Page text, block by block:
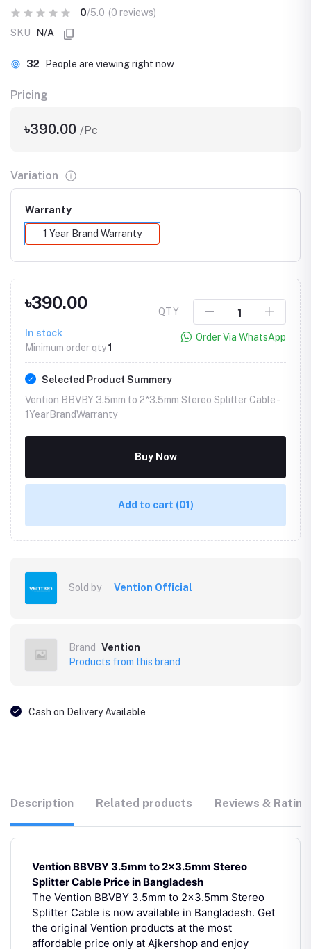
0/5.0 (0 reviews)
SKU
N/A
32 People are viewing right now
Pricing
৳390.00 /Pc
Variation
Warranty
1 Year Brand Warranty
৳390.00
In stock
Minimum order qty1
QTY
Order Via WhatsApp
Selected Product Summery
Vention BBVBY 3.5mm to 2*3.5mm Stereo Splitter Cable -
1YearBrandWarranty
Buy Now
Add to cart (01)
Sold by Vention Official
Brand
Vention
Products from this brand
Cash on Delivery Available
Description Related products Reviews &
Vention BBVBY 3.5mm to 2×3.5mm Stereo
Splitter Cable Price in Bangladesh
The Vention BBVBY 3.5mm to 2×3.5mm Stereo
Splitter Cable is now available in Bangladesh. Get
the original Vention products at the most
affordable price only at Ajkershop and enjoy